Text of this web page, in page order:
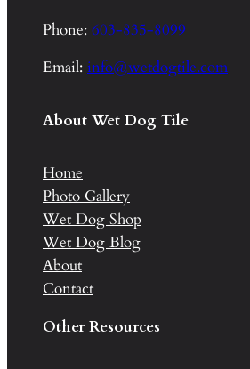
Phone: 603-835-8099
Email: info@wetdogtile.com
About Wet Dog Tile
Home
Photo Gallery
Wet Dog Shop
Wet Dog Blog
About
Contact
Other Resources